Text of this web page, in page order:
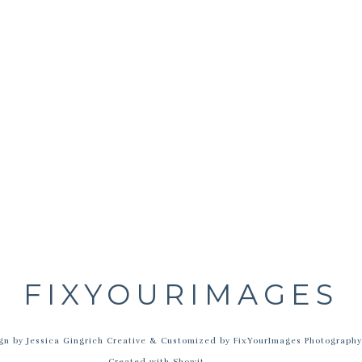
by Jessica Gingrich Creative & Customized by FixYourImages Photography
FIXYOURIMAGES